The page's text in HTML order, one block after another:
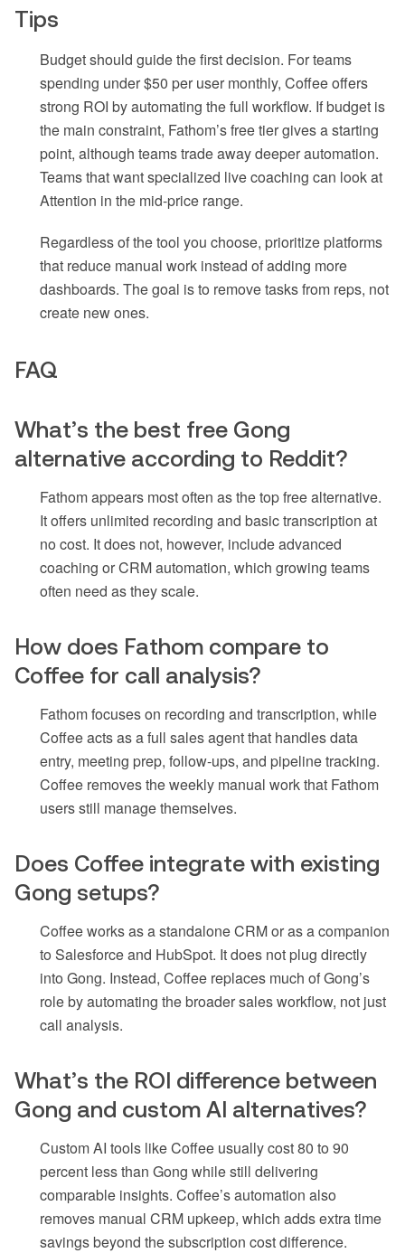
Tips
Budget should guide the first decision. For teams
spending under $50 per user monthly, Coffee offers
strong ROI by automating the full workflow. If budget is
the main constraint, Fathom’s free tier gives a starting
point, although teams trade away deeper automation.
Teams that want specialized live coaching can look at
Attention in the mid-price range.
Regardless of the tool you choose, prioritize platforms
that reduce manual work instead of adding more
dashboards. The goal is to remove tasks from reps, not
create new ones.
FAQ
What’s the best free Gong
alternative according to Reddit?
Fathom appears most often as the top free alternative.
It offers unlimited recording and basic transcription at
no cost. It does not, however, include advanced
coaching or CRM automation, which growing teams
often need as they scale.
How does Fathom compare to
Coffee for call analysis?
Fathom focuses on recording and transcription, while
Coffee acts as a full sales agent that handles data
entry, meeting prep, follow-ups, and pipeline tracking.
Coffee removes the weekly manual work that Fathom
users still manage themselves.
Does Coffee integrate with existing
Gong setups?
Coffee works as a standalone CRM or as a companion
to Salesforce and HubSpot. It does not plug directly
into Gong. Instead, Coffee replaces much of Gong’s
role by automating the broader sales workflow, not just
call analysis.
What’s the ROI difference between
Gong and custom AI alternatives?
Custom AI tools like Coffee usually cost 80 to 90
percent less than Gong while still delivering
comparable insights. Coffee’s automation also
removes manual CRM upkeep, which adds extra time
savings beyond the subscription cost difference.